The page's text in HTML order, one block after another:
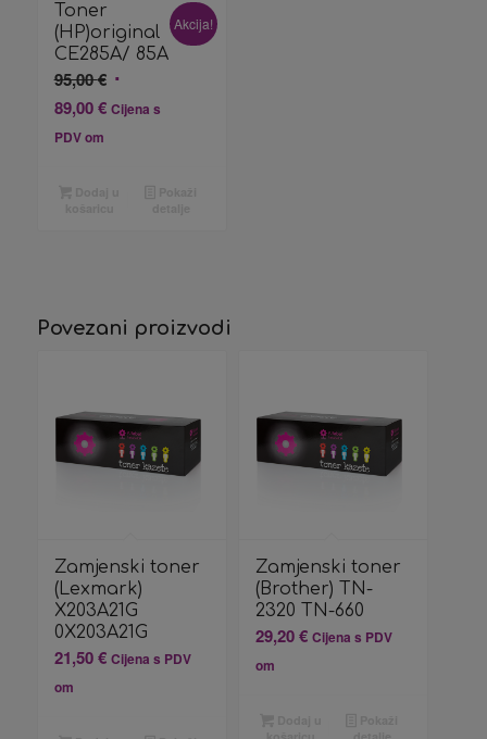
Toner
(HP)original
CE285A/ 85A
95,00€ Izvorna
cijena
89,00€Trenutna
Cijena s
PDV om
Akcija!
Povezani proizvodi
Zamjenski toner
(Lexmark)
X203A21G
0X203A21G
21,50€ Cijena s PDV
om
Zamjenski toner
(Brother) TN-
2320 TN-660
29,20€ Cijena s PDV
om